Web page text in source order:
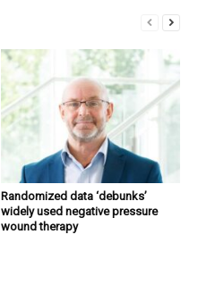
Randomized data ‘debunks’
widely used negative pressure
wound therapy